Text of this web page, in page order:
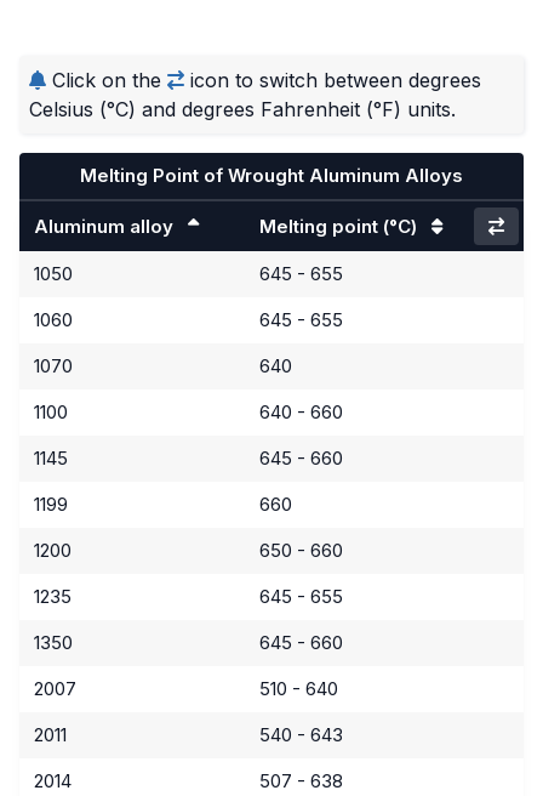
Click on the
icon to switch between degrees
Celsius (°C) and degrees Fahrenheit (°F) units.
Melting Point of Wrought Aluminum Alloys
Aluminum alloy Melting point (°C)
1050
645 - 655
1060
645 - 655
1070
640
1100
640 - 660
1145
645 - 660
1199
660
1200
650 - 660
1235
645 - 655
1350
645 - 660
2007
510 - 640
2011
540 - 643
2014
507 - 638